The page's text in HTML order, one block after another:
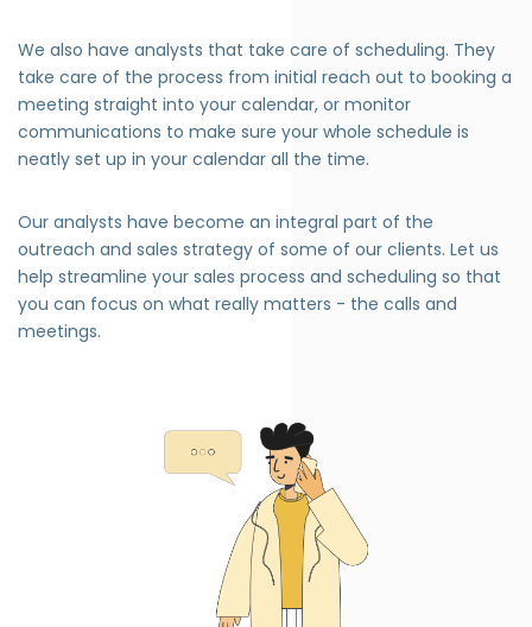
We also have analysts that take care of scheduling. They
take care of the process from initial reach out to booking a
meeting straight into your calendar, or monitor
communications to make sure your whole schedule is
neatly set up in your calendar all the time.
Our analysts have become an integral part of the
outreach and sales strategy of some of our clients. Let us
help streamline your sales process and scheduling so that
you can focus on what really matters - the calls and
meetings.